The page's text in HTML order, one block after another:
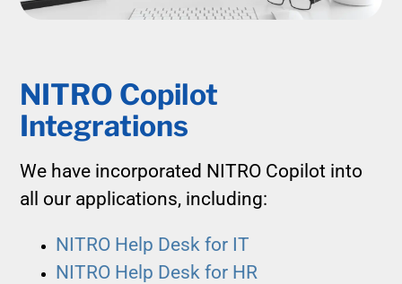
NITRO Copilot
Integrations
We have incorporated NITRO Copilot into
all our applications, including:
NITRO Help Desk for IT
NITRO Help Desk for HR